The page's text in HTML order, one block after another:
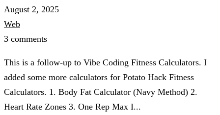
August 2, 2025
Web
3 comments
This is a follow-up to Vibe Coding Fitness Calculators. I
added some more calculators for Potato Hack Fitness
Calculators. 1. Body Fat Calculator (Navy Method) 2.
Heart Rate Zones 3. One Rep Max I...